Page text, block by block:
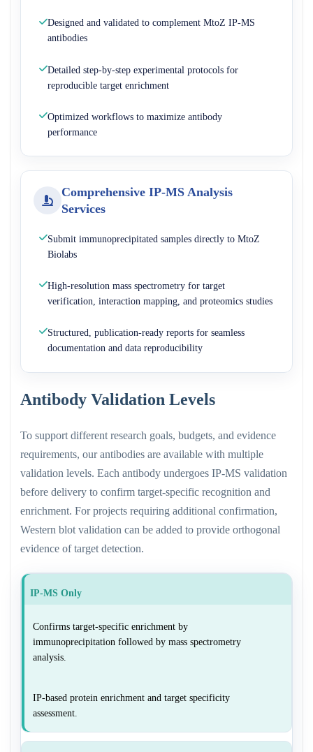
Designed and validated to complement MtoZ IP-MS
antibodies
Detailed step-by-step experimental protocols for
reproducible target enrichment
Optimized workflows to maximize antibody
performance
Comprehensive IP-MS Analysis
Services
Submit immunoprecipitated samples directly to MtoZ
Biolabs
High-resolution mass spectrometry for target
verification, interaction mapping, and proteomics studies
Structured, publication-ready reports for seamless
documentation and data reproducibility
Antibody Validation Levels
To support different research goals, budgets, and evidence
requirements, our antibodies are available with multiple
validation levels. Each antibody undergoes IP-MS validation
before delivery to confirm target-specific recognition and
enrichment. For projects requiring additional confirmation,
Western blot validation can be added to provide orthogonal
evidence of target detection.
IP-MS Only
Confirms target-specific enrichment by
immunoprecipitation followed by mass spectrometry
analysis.
IP-based protein enrichment and target specificity
assessment.